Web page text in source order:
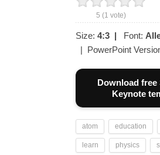
5 (1 vote)
Size: 4:3 | Font:
| PowerPoint
Download
Keynote
atom education
learn physics